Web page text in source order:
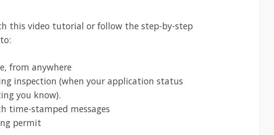
this video tutorial or follow the step-by-step
from anywhere
inspection (when your application status
you know).
time-stamped messages
permit